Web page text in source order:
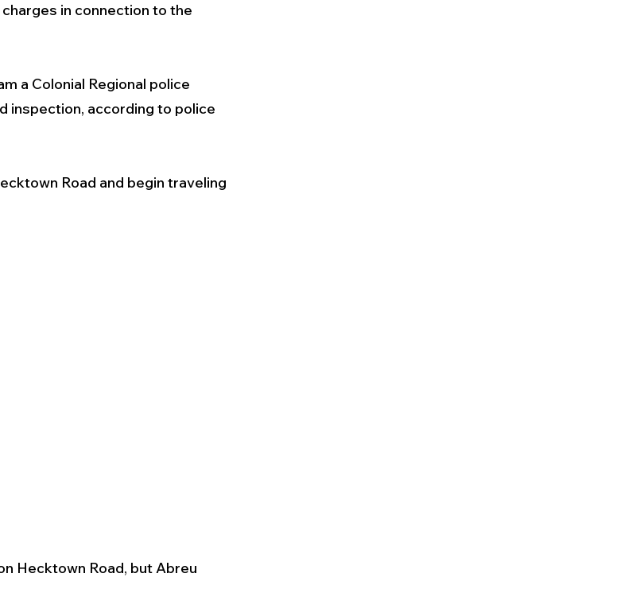
Only
in connection to the
a Colonial Regional police
inspection, according to police
Road and begin traveling
Hecktown Road, but Abreu